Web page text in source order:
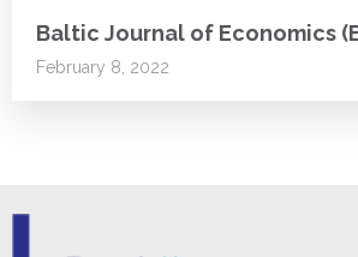
Baltic Journal of Economics
February 8, 2022